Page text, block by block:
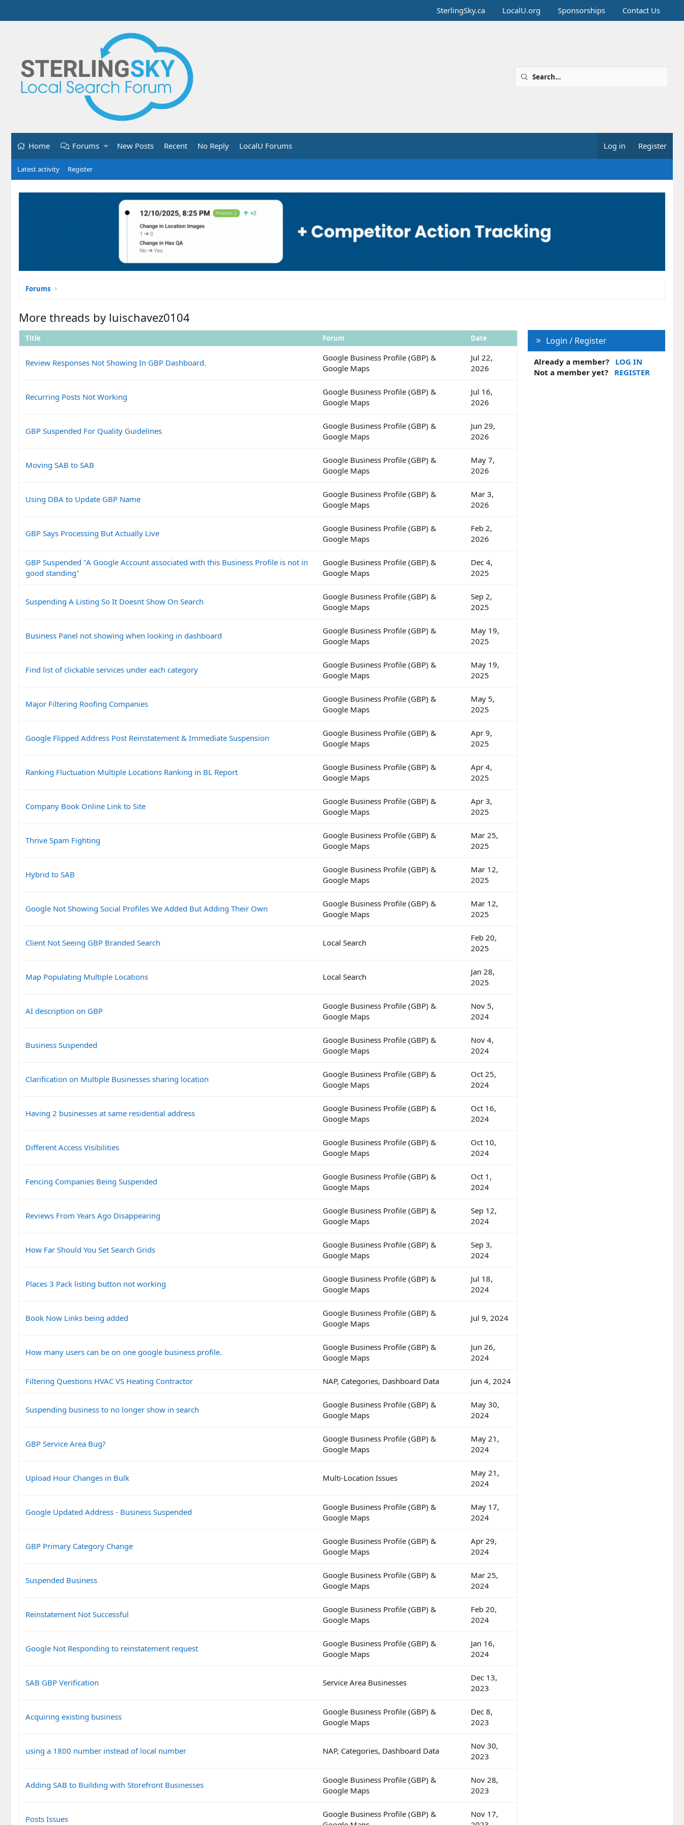
SterlingSky.ca LocalU.org Sponsorships Contact Us
Home Forums New Posts Recent No Reply LocalU Forums Log in Register
Latest activity Register
Forums
More threads by luischavez0104
Title Forum Date
Review Responses Not Showing In GBP Dashboard.
Google Business Profile (GBP) &
Google Maps
Jul 22,
2026
Recurring Posts Not Working
Google Business Profile (GBP) &
Google Maps
Jul 16,
2026
GBP Suspended For Quality Guidelines
Google Business Profile (GBP) &
Google Maps
Jun 29,
2026
Moving SAB to SAB
Google Business Profile (GBP) &
Google Maps
May 7,
2026
Using DBA to Update GBP Name
Google Business Profile (GBP) &
Google Maps
Mar 3,
2026
GBP Says Processing But Actually Live
Google Business Profile (GBP) &
Google Maps
Feb 2,
2026
GBP Suspended "A Google Account associated with this Business Profile is not in
good standing"
Google Business Profile (GBP) &
Google Maps
Dec 4,
2025
Suspending A Listing So It Doesnt Show On Search
Google Business Profile (GBP) &
Google Maps
Sep 2,
2025
Business Panel not showing when looking in dashboard
Google Business Profile (GBP) &
Google Maps
May 19,
2025
Find list of clickable services under each category
Google Business Profile (GBP) &
Google Maps
May 19,
2025
Major Filtering Roofing Companies
Google Business Profile (GBP) &
Google Maps
May 5,
2025
Google Flipped Address Post Reinstatement & Immediate Suspension
Google Business Profile (GBP) &
Google Maps
Apr 9,
2025
Ranking Fluctuation Multiple Locations Ranking in BL Report
Google Business Profile (GBP) &
Google Maps
Apr 4,
2025
Company Book Online Link to Site
Google Business Profile (GBP) &
Google Maps
Apr 3,
2025
Thrive Spam Fighting
Google Business Profile (GBP) &
Google Maps
Mar 25,
2025
Hybrid to SAB
Google Business Profile (GBP) &
Google Maps
Mar 12,
2025
Google Not Showing Social Profiles We Added But Adding Their Own
Google Business Profile (GBP) &
Google Maps
Mar 12,
2025
Client Not Seeing GBP Branded Search Local Search
Feb 20,
2025
Map Populating Multiple Locations Local Search
Jan 28,
2025
AI description on GBP
Google Business Profile (GBP) &
Google Maps
Nov 5,
2024
Business Suspended
Google Business Profile (GBP) &
Google Maps
Nov 4,
2024
Clarification on Multiple Businesses sharing location
Google Business Profile (GBP) &
Google Maps
Oct 25,
2024
Having 2 businesses at same residential address
Google Business Profile (GBP) &
Google Maps
Oct 16,
2024
Different Access Visibilities
Google Business Profile (GBP) &
Google Maps
Oct 10,
2024
Fencing Companies Being Suspended
Google Business Profile (GBP) &
Google Maps
Oct 1,
2024
Reviews From Years Ago Disappearing
Google Business Profile (GBP) &
Google Maps
Sep 12,
2024
How Far Should You Set Search Grids
Google Business Profile (GBP) &
Google Maps
Sep 3,
2024
Places 3 Pack listing button not working
Google Business Profile (GBP) &
Google Maps
Jul 18,
2024
Book Now Links being added
Google Business Profile (GBP) &
Google Maps
Jul 9, 2024
How many users can be on one google business profile.
Google Business Profile (GBP) &
Google Maps
Jun 26,
2024
Filtering Questions HVAC VS Heating Contractor NAP, Categories, Dashboard Data Jun 4, 2024
Suspending business to no longer show in search
Google Business Profile (GBP) &
Google Maps
May 30,
2024
GBP Service Area Bug?
Google Business Profile (GBP) &
Google Maps
May 21,
2024
Upload Hour Changes in Bulk Multi-Location Issues
May 21,
2024
Google Updated Address - Business Suspended
Google Business Profile (GBP) &
Google Maps
May 17,
2024
GBP Primary Category Change
Google Business Profile (GBP) &
Google Maps
Apr 29,
2024
Suspended Business
Google Business Profile (GBP) &
Google Maps
Mar 25,
2024
Reinstatement Not Successful
Google Business Profile (GBP) &
Google Maps
Feb 20,
2024
Google Not Responding to reinstatement request
Google Business Profile (GBP) &
Google Maps
Jan 16,
2024
SAB GBP Verification Service Area Businesses
Dec 13,
2023
Acquiring existing business
Google Business Profile (GBP) &
Google Maps
Dec 8,
2023
using a 1800 number instead of local number NAP, Categories, Dashboard Data
Nov 30,
2023
Adding SAB to Building with Storefront Businesses
Google Business Profile (GBP) &
Google Maps
Nov 28,
2023
Posts Issues
Google Business Profile (GBP) &
Nov 17,
Login / Register
Already a member?
LOG IN
Not a member yet?
REGISTER